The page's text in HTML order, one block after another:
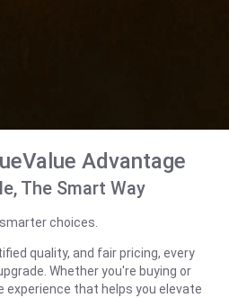
Advantage
The Smart Way
choices.
quality, and fair pricing, every
Whether you're buying or
experience that helps you elevate